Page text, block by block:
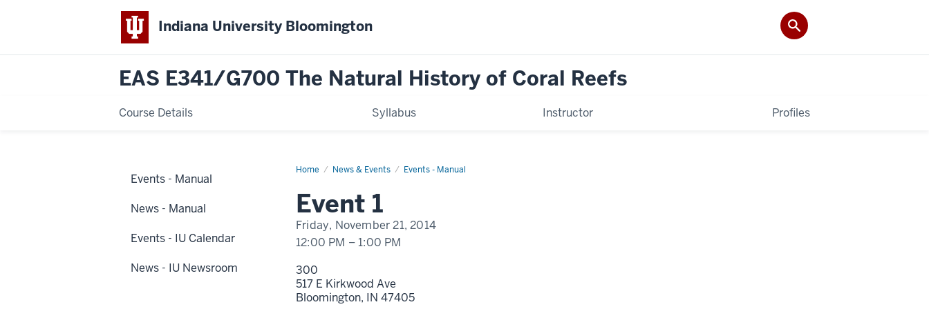
Indiana University Bloomington
EAS E341/G700 The Natural History of Coral Reefs
Course Details Syllabus Instructor Profiles
Home News & Events Events - Manual
Event
Name
Event 1
Friday, November 21, 2014
12:00 PM – 1:00 PM
300
517 E Kirkwood Ave
Bloomington, IN 47405
Events - Manual
News - Manual
Events - IU Calendar
News - IU Newsroom